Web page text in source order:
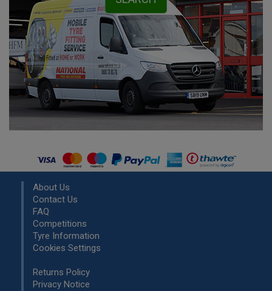
About Us
Contact Us
FAQ
Competitions
Tyre Information
Cookies Settings
Returns Policy
Privacy Notice